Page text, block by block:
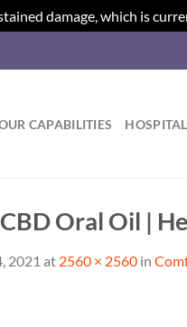
damage, which is
CAPABILITIES
Oral Oil |
2021 at 2560 × 2560 in